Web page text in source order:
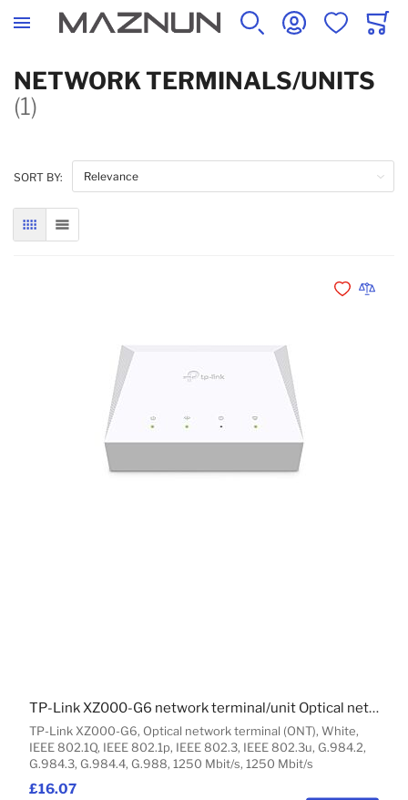
SEARCH ACCOUNTWISHLISTCART
NETWORK TERMINALS/UNITS
(1)
SORT BY:
GRID LIST
£16.07
TP-Link XZ000-G6, Optical network terminal (ONT), White,
IEEE 802.1Q, IEEE 802.1p, IEEE 802.3, IEEE 802.3u, G.984.2,
G.984.3, G.984.4, G.988, 1250 Mbit/s, 1250 Mbit/s
TP-Link XZ000-G6 network terminal/unit Optical network terminal (ONT)
Add toAdd to